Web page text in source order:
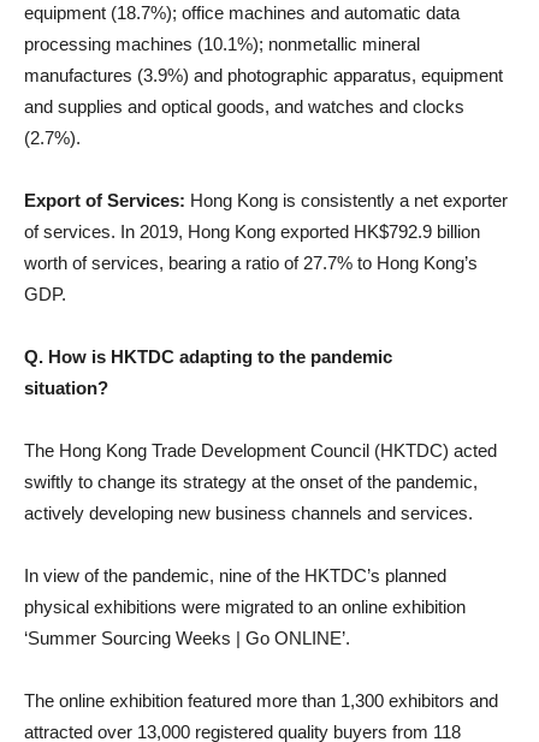
equipment (18.7%); office machines and automatic data
processing machines (10.1%); nonmetallic mineral
manufactures (3.9%) and photographic apparatus, equipment
and supplies and optical goods, and watches and clocks
(2.7%).
Export of Services: Hong Kong is consistently a net exporter
of services. In 2019, Hong Kong exported HK$792.9 billion
worth of services, bearing a ratio of 27.7% to Hong Kong’s
GDP.
Q. How is HKTDC adapting to the pandemic
situation?
The Hong Kong Trade Development Council (HKTDC) acted
swiftly to change its strategy at the onset of the pandemic,
actively developing new business channels and services.
In view of the pandemic, nine of the HKTDC’s planned
physical exhibitions were migrated to an online exhibition
‘Summer Sourcing Weeks | Go ONLINE’.
The online exhibition featured more than 1,300 exhibitors and
attracted over 13,000 registered quality buyers from 118